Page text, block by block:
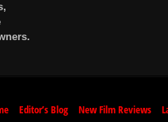
Editor’s Blog New Film Reviews